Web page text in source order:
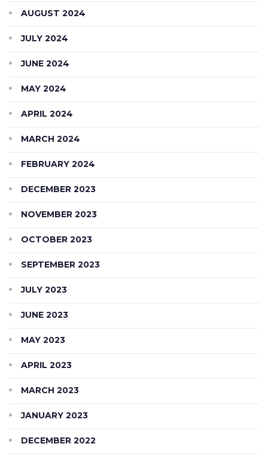
AUGUST 2024
JULY 2024
JUNE 2024
MAY 2024
APRIL 2024
MARCH 2024
FEBRUARY 2024
DECEMBER 2023
NOVEMBER 2023
OCTOBER 2023
SEPTEMBER 2023
JULY 2023
JUNE 2023
MAY 2023
APRIL 2023
MARCH 2023
JANUARY 2023
DECEMBER 2022